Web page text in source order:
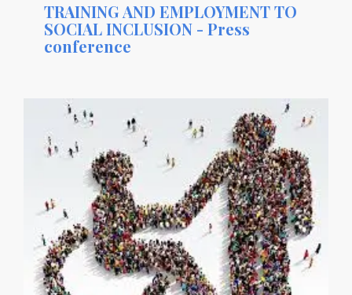
TRAINING AND EMPLOYMENT TO
SOCIAL INCLUSION - Press
conference